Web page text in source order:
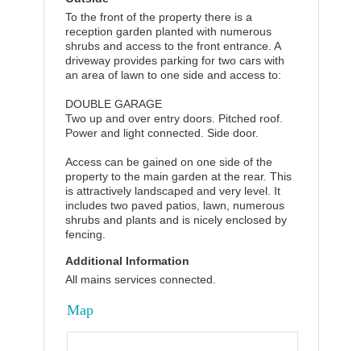
To the front of the property there is a
reception garden planted with numerous
shrubs and access to the front entrance. A
driveway provides parking for two cars with
an area of lawn to one side and access to:
DOUBLE GARAGE
Two up and over entry doors. Pitched roof.
Power and light connected. Side door.
Access can be gained on one side of the
property to the main garden at the rear. This
is attractively landscaped and very level. It
includes two paved patios, lawn, numerous
shrubs and plants and is nicely enclosed by
fencing.
Additional Information
All mains services connected.
Map